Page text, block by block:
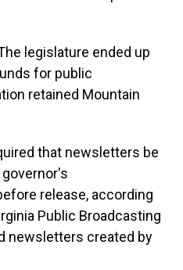
legislature ended up
for public
retained Mountain
that newsletters be
release, according
Public Broadcasting
newsletters created by